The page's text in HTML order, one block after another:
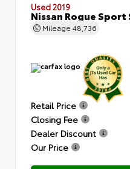
Used 2019
Nissan Rogue Sport
Mileage 48,736
Retail Price
Closing Fee
Dealer Discount
Our Price